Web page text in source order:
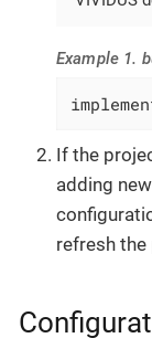
Example 1.
If the
adding
refresh the